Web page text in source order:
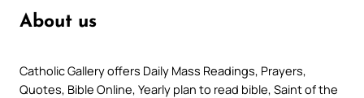
About us
Catholic Gallery offers Daily Mass Readings, Prayers,
Quotes, Bible Online, Yearly plan to read bible, Saint of the